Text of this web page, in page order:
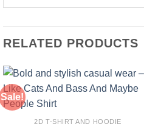
RELATED PRODUCTS
Sale!
2D T-SHIRT AND HOODIE